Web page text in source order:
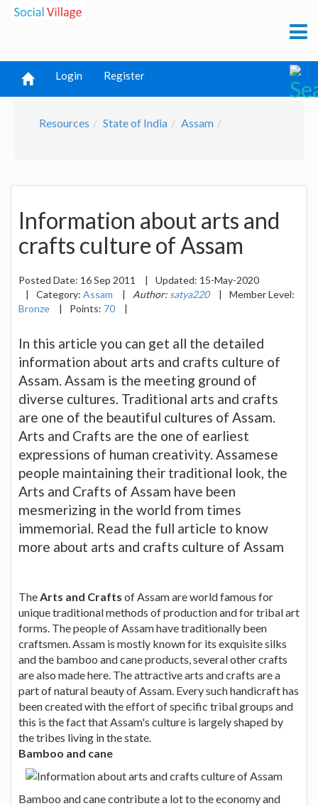
Login Register
Resources State of India Assam
Information about arts and
crafts culture of Assam
Posted Date: 16 Sep 2011 | Updated: 15-May-2020
|
Category: Assam | Author: satya220 |
Member Level:
Bronze
| Points: 70 |
In this article you can get all the detailed
information about arts and crafts culture of
Assam. Assam is the meeting ground of
diverse cultures. Traditional arts and crafts
are one of the beautiful cultures of Assam.
Arts and Crafts are the one of earliest
expressions of human creativity. Assamese
people maintaining their traditional look, the
Arts and Crafts of Assam have been
mesmerizing in the world from times
immemorial. Read the full article to know
more about arts and crafts culture of Assam
TheArts and Crafts of Assam are world famous for
unique traditional methods of production and for tribal art
forms. The people of Assam have traditionally been
craftsmen. Assam is mostly known for its exquisite silks
and the bamboo and cane products, several other crafts
are also made here. The attractive arts and crafts are a
part of natural beauty of Assam. Every such handicraft has
been created with the effort of specific tribal groups and
this is the fact that Assam's culture is largely shaped by
the tribes living in the state.
Bamboo and cane
Bamboo and cane contribute a lot to the economy and